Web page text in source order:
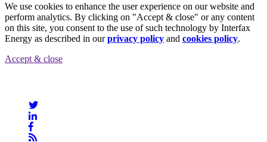
We use cookies to enhance the user experience on our website and
perform analytics. By clicking on "Accept & close" or any content
on this site, you consent to the use of such technology by Interfax
Energy as described in ourprivacy policy and cookies policy.
Accept & close